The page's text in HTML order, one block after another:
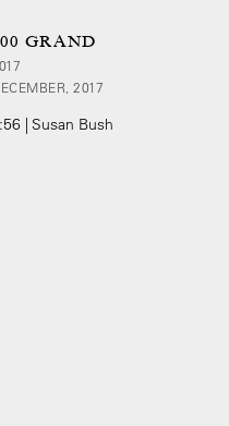
GRAND
2017
| Susan Bush